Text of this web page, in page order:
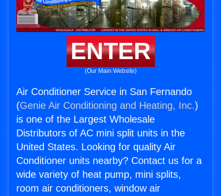
ENTER
(Our Main Website)
Air Conditioner Service in San Fernando
(Genie Air Conditioning and Heating, Inc.)
is one of the Largest Wholesale
Distributors of AC mini split units in the
United States. Looking for quality Air
Conditioner units nearby? Contact us for a
wide variety of heat pump, mini splits,
room air conditioners, window air